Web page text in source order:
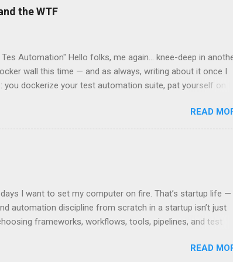
the WTF
Automation" Hello folks, me again... knee-deep in
wall this time — and as always, writing about it once I
you dockerize your test automation suite, pat yourself on
magical thing we all chase called consistency — and why
it to us out of the box. The Promise: One Image to Rule
entire test setup inside a Docker image — OS, tools,
that image to Docker Hub/Artifactory/Any other Binary
READ
I want to set my computer on fire. That’s startup life —
automation discipline from scratch in a startup isn’t just
frameworks, workflows, tools, pipelines, and test
you’re on top of the world because your first automated
READ